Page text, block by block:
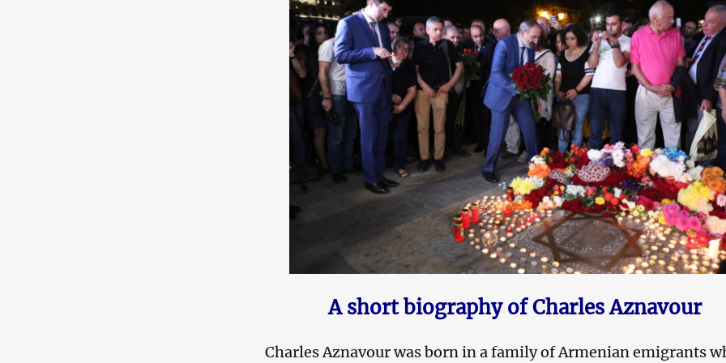
A short biography of Charles Aznavour
Charles Aznavour was born in a family of Armenian emigrants